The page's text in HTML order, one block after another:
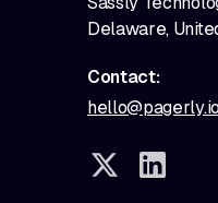
Delaware,
Contact:
hello@pagerly.io